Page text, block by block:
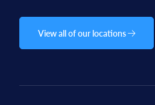
View all of our locations